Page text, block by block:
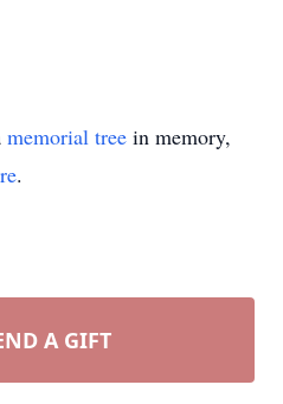
memorial tree in memory,
.
A GIFT